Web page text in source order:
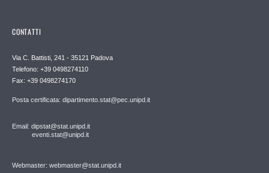
CONTATTI
Via C. Battisti, 241 - 35121 Padova
Telefono: +39 0498274110
Fax: +39 0498274170
Posta certificata: dipartimento.stat@pec.unipd.it
Email: dipstat@stat.unipd.it
eventi.stat@unipd.it
Webmaster: webmaster@stat.unipd.it